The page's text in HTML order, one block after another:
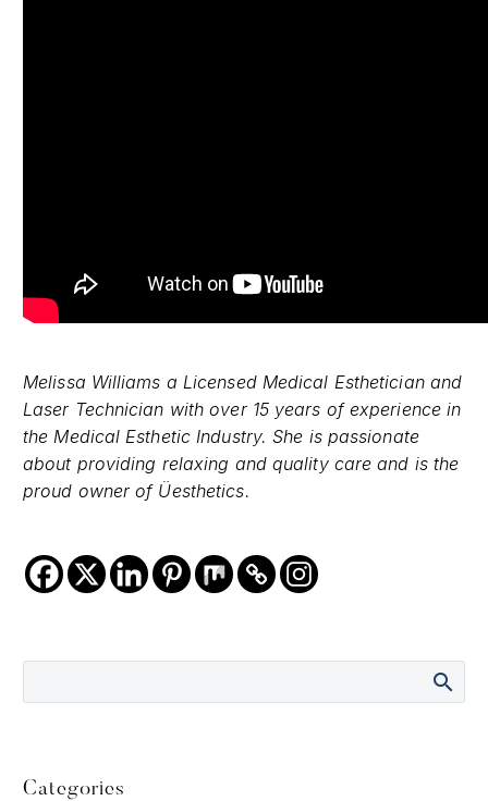
Melissa Williams a Licensed Medical Esthetician and
Laser Technician with over 15 years of experience in
the Medical Esthetic Industry. She is passionate
about providing relaxing and quality care and is the
proud owner of Üesthetics.
Categories